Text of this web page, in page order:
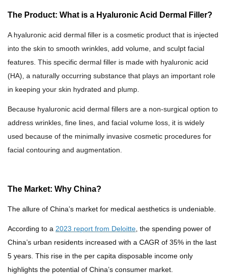
The Product: What is a Hyaluronic Acid Dermal Filler?
A hyaluronic acid dermal filler is a cosmetic product that is injected
into the skin to smooth wrinkles , add volume, and sculpt facial
features. This specific dermal filler is made with hyaluronic acid
(HA) , a naturally occurring substance that plays an important role
in keeping your skin hydrated and plump.
Because hyaluronic acid dermal fillers are a non-surgical option to
address wrinkles, fine lines, and facial volume loss, it is widely
used because of the minimally invasive cosmetic procedures for
facial contouring and augmentation.
The Market: Why China?
The allure of China’s market for medical aesthetics is undeniable.
According to a 2023 report from Deloitte , the spending power of
China’s urban residents increased with a CAGR of 35% in the last
5 years. This rise in the per capita disposable income only
highlights the potential of China’s consumer market.